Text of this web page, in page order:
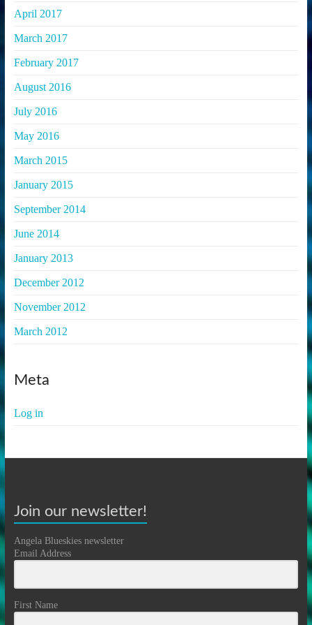
April 2017
March 2017
February 2017
August 2016
July 2016
May 2016
March 2015
January 2015
September 2014
June 2014
January 2013
December 2012
November 2012
March 2012
Meta
Log in
Join our newsletter!
Angela Blueskies newsletter
Email Address
First Name